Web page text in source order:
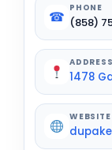
☎
PHONE
(858)
ADDRESS
1478
WEBSITE